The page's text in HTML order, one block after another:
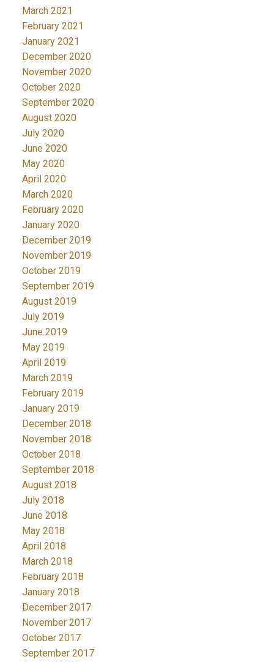
March 2021
February 2021
January 2021
December 2020
November 2020
October 2020
September 2020
August 2020
July 2020
June 2020
May 2020
April 2020
March 2020
February 2020
January 2020
December 2019
November 2019
October 2019
September 2019
August 2019
July 2019
June 2019
May 2019
April 2019
March 2019
February 2019
January 2019
December 2018
November 2018
October 2018
September 2018
August 2018
July 2018
June 2018
May 2018
April 2018
March 2018
February 2018
January 2018
December 2017
November 2017
October 2017
September 2017